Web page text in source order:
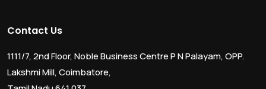
Contact Us
1111/7, 2nd Floor, Noble Business Centre P N Palayam, OPP.
Lakshmi Mill, Coimbatore,